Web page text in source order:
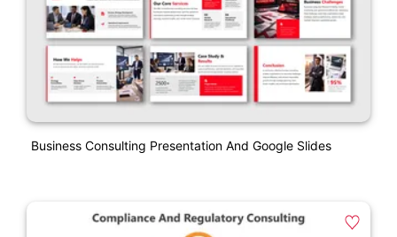
Business Consulting Presentation And Google Slides